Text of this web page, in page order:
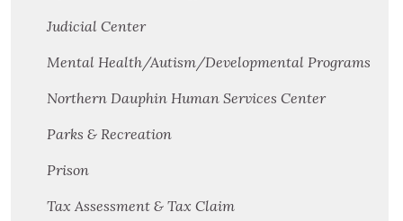
Judicial Center
Mental Health/Autism/Developmental Programs
Northern Dauphin Human Services Center
Parks & Recreation
Prison
Tax Assessment & Tax Claim